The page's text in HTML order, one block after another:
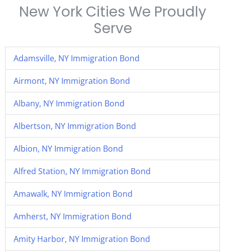
New York Cities We Proudly
Serve
Adamsville, NY Immigration Bond
Airmont, NY Immigration Bond
Albany, NY Immigration Bond
Albertson, NY Immigration Bond
Albion, NY Immigration Bond
Alfred Station, NY Immigration Bond
Amawalk, NY Immigration Bond
Amherst, NY Immigration Bond
Amity Harbor, NY Immigration Bond